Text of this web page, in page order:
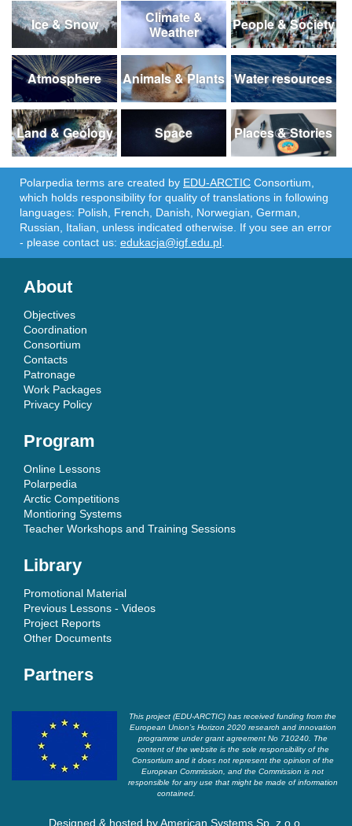
Ice & Snow
Climate &
Weather
People & Society
Atmosphere Animals & Plants Water resources
Land & Geology Space Places & Stories
Polarpedia terms are created by EDU-ARCTIC Consortium,
which holds responsibility for quality of translations in following
languages: Polish, French, Danish, Norwegian, German,
Russian, Italian, unless indicated otherwise. If you see an error
- please contact us: edukacja@igf.edu.pl.
About
Objectives
Coordination
Consortium
Contacts
Patronage
Work Packages
Privacy Policy
Program
Online Lessons
Polarpedia
Arctic Competitions
Montioring Systems
Teacher Workshops and Training Sessions
Library
Promotional Material
Previous Lessons - Videos
Project Reports
Other Documents
Partners
This project (EDU-ARCTIC) has received funding from the
European Union’s Horizon 2020 research and innovation
programme under grant agreement No 710240. The
content of the website is the sole responsibility of the
Consortium and it does not represent the opinion of the
European Commission, and the Commission is not
responsible for any use that might be made of information
contained.
Designed & hosted byAmerican Systems Sp. z o.o.